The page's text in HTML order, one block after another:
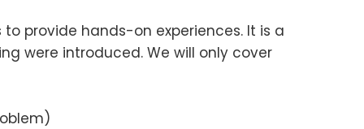
provide hands-on experiences. It is a
were introduced. We will only cover